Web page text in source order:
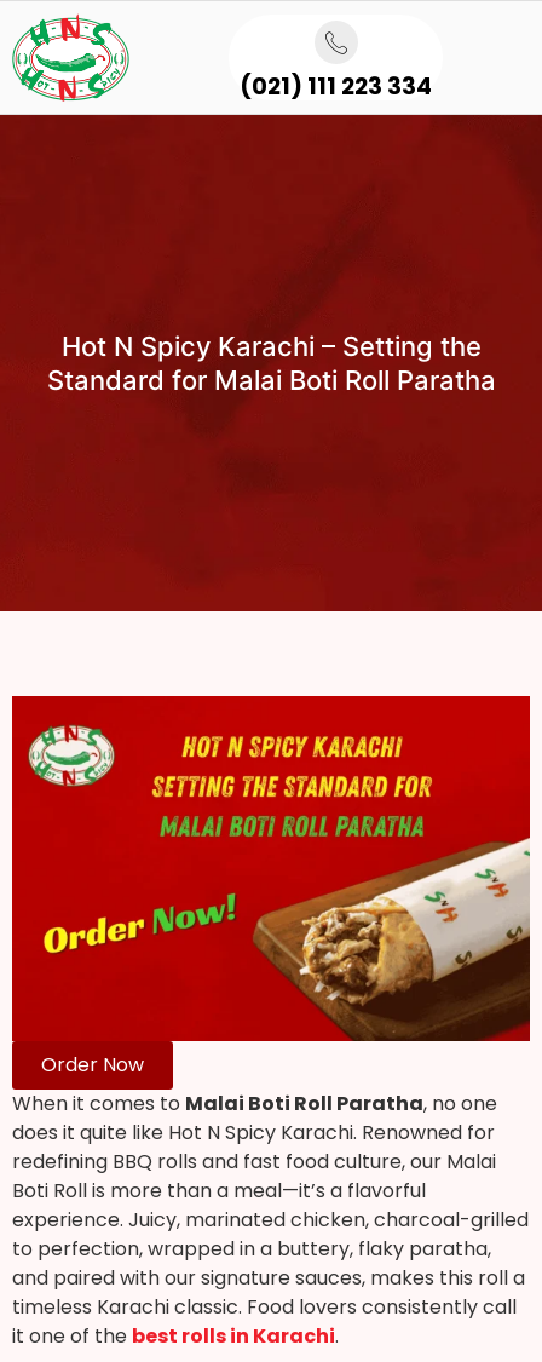
(021) 111 223 334
Hot N Spicy Karachi – Setting the
Standard for Malai Boti Roll Paratha
Order Now
When it comes to Malai Boti Roll Paratha, no one
does it quite like Hot N Spicy Karachi. Renowned for
redefining BBQ rolls and fast food culture, our Malai
Boti Roll is more than a meal—it’s a flavorful
experience. Juicy, marinated chicken, charcoal-grilled
to perfection, wrapped in a buttery, flaky paratha,
and paired with our signature sauces, makes this roll a
timeless Karachi classic. Food lovers consistently call
it one of the best rolls in Karachi.